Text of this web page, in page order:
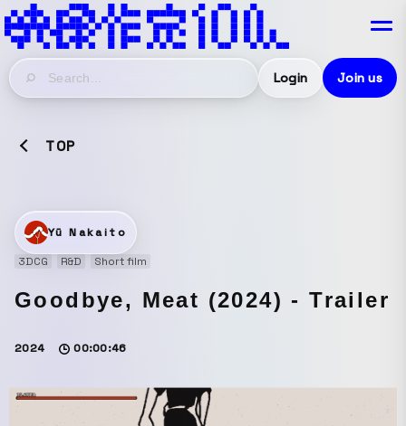
Login Join us
TOP
Yū Nakaito
3DCG
R&D Short film
Goodbye, Meat (2024) - Trailer
2024 00:00:46